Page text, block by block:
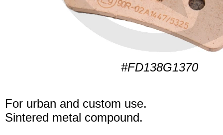
#FD138G1370
For urban and custom use.
Sintered metal compound.